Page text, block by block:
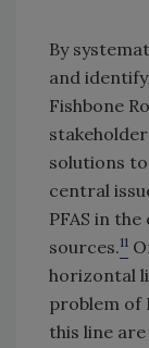
By
and
Fishbone
solutions to
central
PFAS in
sources.11
horizontal
problem of
this line